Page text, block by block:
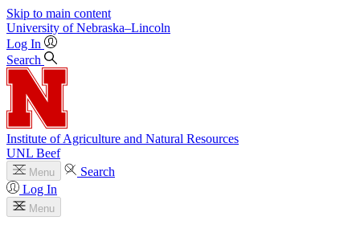
Skip to main content
University of Nebraska–Lincoln
Log In
Search
Institute of Agriculture and Natural Resources
UNL Beef
Menu
Search
Log In
Menu